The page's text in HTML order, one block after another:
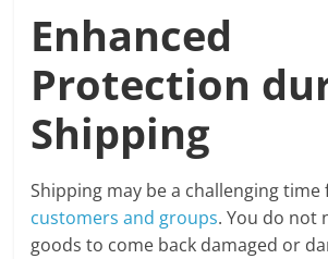
Enhanced
Protection
Shipping
Shipping may be a challenging
customers and groups. You do not
goods to come back damaged or